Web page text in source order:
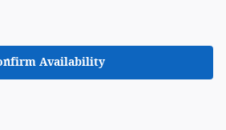
Availability